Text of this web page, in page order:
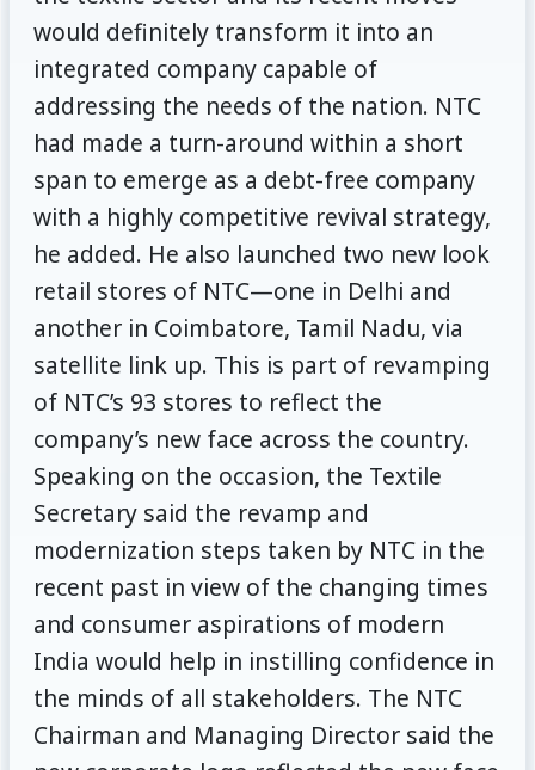
would definitely transform it into an
integrated company capable of
addressing the needs of the nation. NTC
had made a turn-around within a short
span to emerge as a debt-free company
with a highly competitive revival strategy,
he added. He also launched two new look
retail stores of NTC—one in Delhi and
another in Coimbatore, Tamil Nadu, via
satellite link up. This is part of revamping
of NTC’s 93 stores to reflect the
company’s new face across the country.
Speaking on the occasion, the Textile
Secretary said the revamp and
modernization steps taken by NTC in the
recent past in view of the changing times
and consumer aspirations of modern
India would help in instilling confidence in
the minds of all stakeholders. The NTC
Chairman and Managing Director said the